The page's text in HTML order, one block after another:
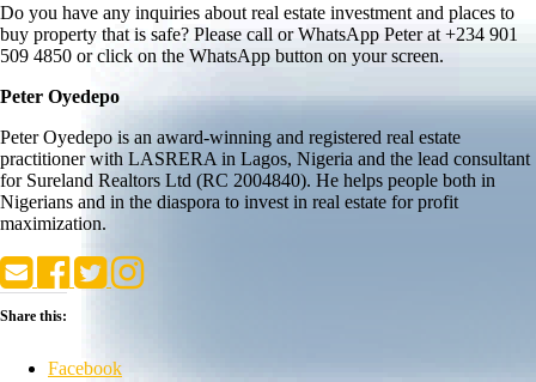
Do you have any inquiries about real estate investment and places to
buy property that is safe? Please call or WhatsApp Peter at +234 901
509 4850 or click on the WhatsApp button on your screen.
Peter Oyedepo
Peter Oyedepo is an award-winning and registered real estate
practitioner with LASRERA in Lagos, Nigeria and the lead consultant
for Sureland Realtors Ltd (RC 2004840). He helps people both in
Nigerians and in the diaspora to invest in real estate for profit
maximization.
Share this:
Facebook